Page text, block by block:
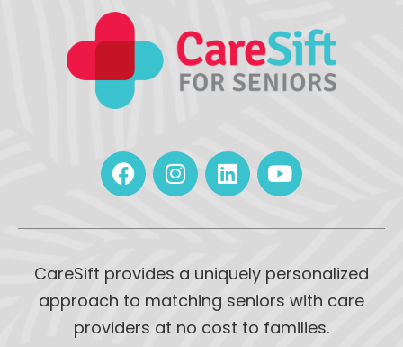
CareSift provides a uniquely personalized
approach to matching seniors with care
providers at no cost to families.